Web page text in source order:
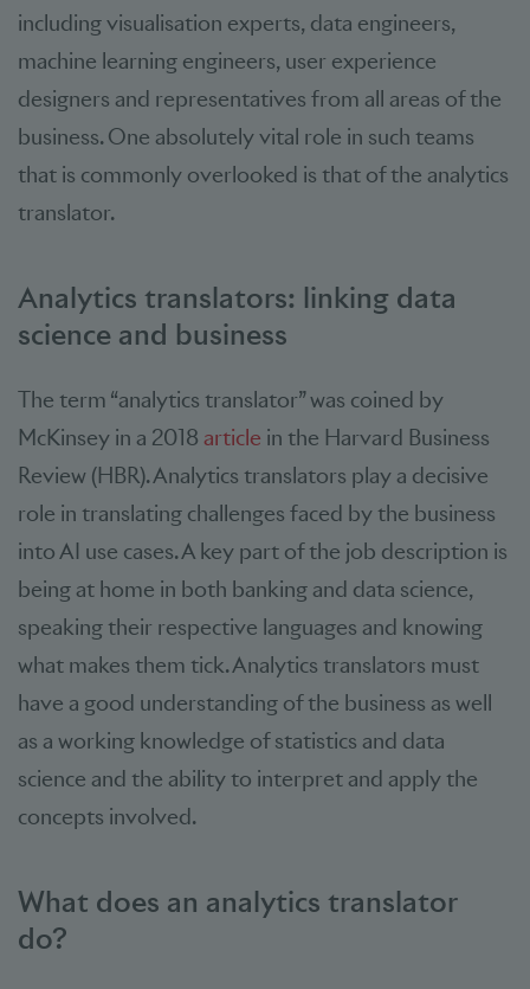
including visualisation experts, data engineers,
machine learning engineers, user experience
designers and representatives from all areas of the
business. One absolutely vital role in such teams
that is commonly overlooked is that of the analytics
translator.
Analytics translators: linking data
science and business
The term “analytics translator” was coined by
McKinsey in a 2018 article in the Harvard Business
Review (HBR). Analytics translators play a decisive
role in translating challenges faced by the business
into AI use cases. A key part of the job description is
being at home in both banking and data science,
speaking their respective languages and knowing
what makes them tick. Analytics translators must
have a good understanding of the business as well
as a working knowledge of statistics and data
science and the ability to interpret and apply the
concepts involved.
What does an analytics translator
do?